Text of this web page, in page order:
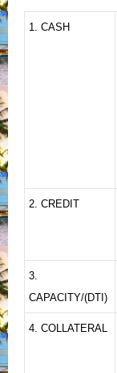
1 . CASH
2. CREDIT
3.
CAPACITY/(DTI)
4. COLLATERAL